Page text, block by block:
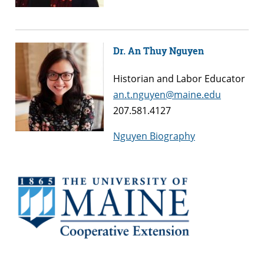
Dr. An Thuy Nguyen
Historian and Labor Educator
an.t.nguyen@maine.edu
207.581.4127
Nguyen Biography